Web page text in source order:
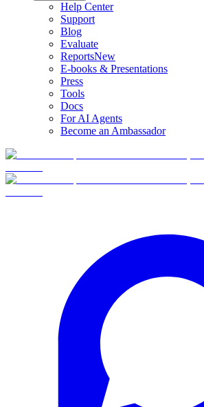
Help Center
Support
Blog
Evaluate
ReportsNew
E-books & Presentations
Press
Tools
Docs
For AI Agents
Become an Ambassador